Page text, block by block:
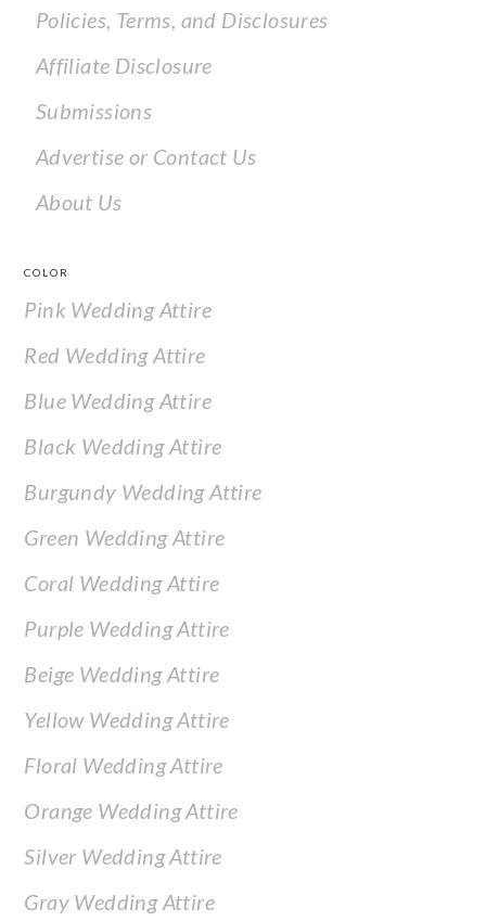
Policies, Terms, and Disclosures
Affiliate Disclosure
Submissions
Advertise or Contact Us
About Us
COLOR
Pink Wedding Attire
Red Wedding Attire
Blue Wedding Attire
Black Wedding Attire
Burgundy Wedding Attire
Green Wedding Attire
Coral Wedding Attire
Purple Wedding Attire
Beige Wedding Attire
Yellow Wedding Attire
Floral Wedding Attire
Orange Wedding Attire
Silver Wedding Attire
Gray Wedding Attire